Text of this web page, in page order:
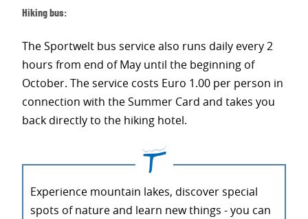
Hiking bus:
The Sportwelt bus service also runs daily every 2
hours from end of May until the beginning of
October. The service costs Euro 1.00 per person in
connection with the Summer Card and takes you
back directly to the hiking hotel.
Experience mountain lakes, discover special
spots of nature and learn new things - you can